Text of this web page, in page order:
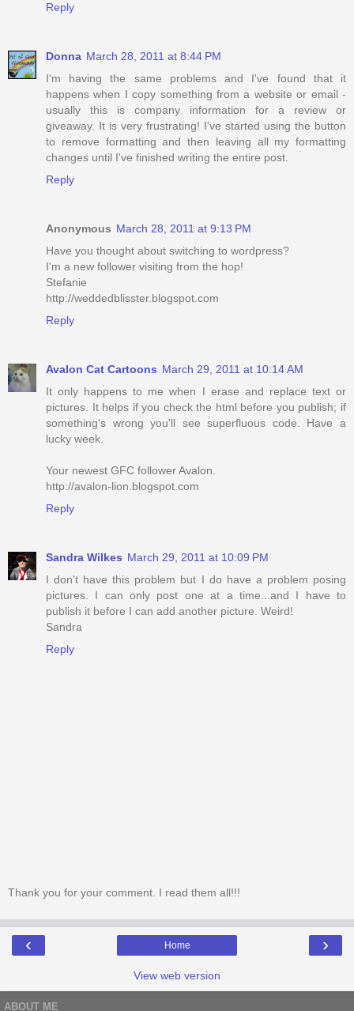
Reply
Donna March 28, 2011 at 8:44 PM
I'm having the same problems and I've found that it
happens when I copy something from a website or email -
usually this is company information for a review or
giveaway. It is very frustrating! I've started using the button
to remove formatting and then leaving all my formatting
changes until I've finished writing the entire post.
Reply
Anonymous March 28, 2011 at 9:13 PM
Have you thought about switching to wordpress?
I'm a new follower visiting from the hop!
Stefanie
http://weddedblisster.blogspot.com
Reply
Avalon Cat Cartoons March 29, 2011 at 10:14 AM
It only happens to me when I erase and replace text or
pictures. It helps if you check the html before you publish; if
something's wrong you'll see superfluous code. Have a
lucky week.
Your newest GFC follower Avalon.
http://avalon-lion.blogspot.com
Reply
Sandra Wilkes March 29, 2011 at 10:09 PM
I don't have this problem but I do have a problem posing
pictures. I can only post one at a time...and I have to
publish it before I can add another picture. Weird!
Sandra
Reply
Thank you for your comment. I read them all!!!
‹ ›
Home
View web version
ABOUT ME